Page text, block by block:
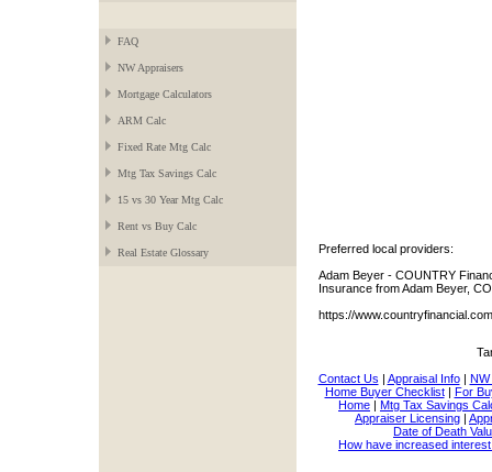
FAQ
NW Appraisers
Mortgage Calculators
ARM Calc
Fixed Rate Mtg Calc
Mtg Tax Savings Calc
15 vs 30 Year Mtg Calc
Rent vs Buy Calc
Real Estate Glossary
Preferred local providers:
Adam Beyer - COUNTRY
Insurance from Adam Beyer,
https://
Contact Us | Appraisal Info| NW
Home Buyer Checklist| For
Home | Mtg Tax Savings
Appraiser Licensing |
Date of Death
How have increased